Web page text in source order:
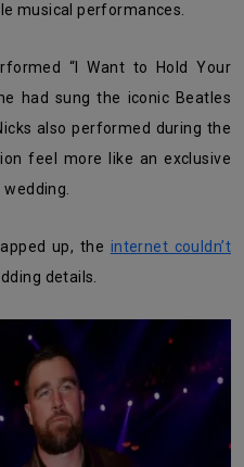
musical performances.
had sung the iconic Beatles
also performed during the
feel more like an exclusive
up, the internet couldn’t
details.